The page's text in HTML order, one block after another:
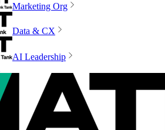
Marketing Org
Data & CX
AI Leadership